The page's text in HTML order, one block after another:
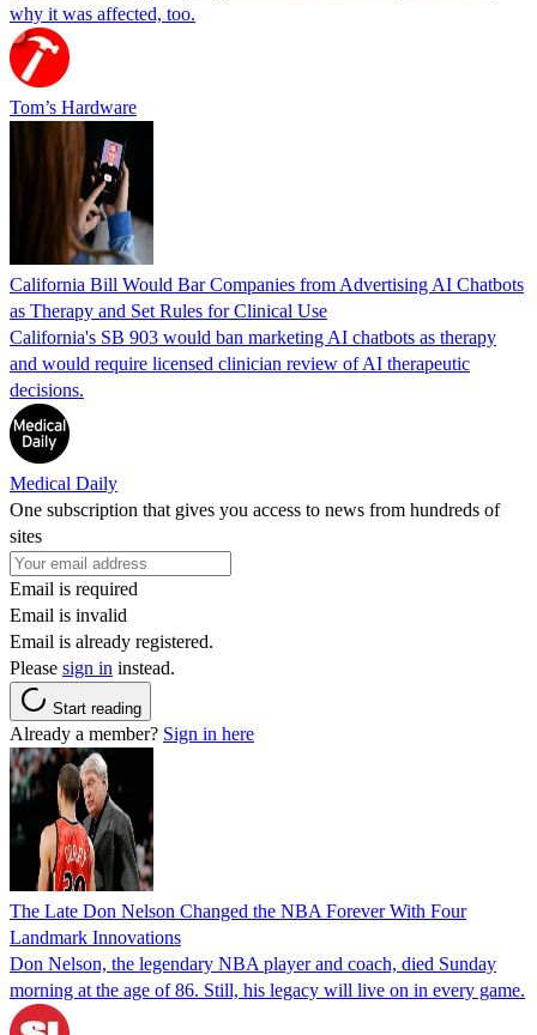
why it was affected, too.
Tom’s Hardware
California Bill Would Bar Companies from Advertising AI Chatbots
as Therapy and Set Rules for Clinical Use
California's SB 903 would ban marketing AI chatbots as therapy
and would require licensed clinician review of AI therapeutic
decisions.
Medical Daily
One subscription that gives you access to news from hundreds of
sites
Email is required
Email is invalid
Email is already registered.
Please sign in instead.
Start reading
Already a member? Sign in here
The Late Don Nelson Changed the NBA Forever With Four
Landmark Innovations
Don Nelson, the legendary NBA player and coach, died Sunday
morning at the age of 86. Still, his legacy will live on in every game.